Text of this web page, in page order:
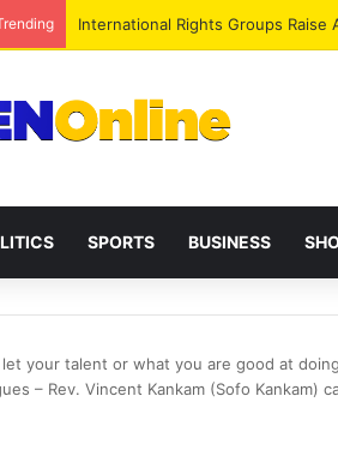
Dr. Da-Costa Aboagye Endorses
SPORTS BUSINESS
let your talent or what you are good at
– Rev. Vincent Kankam (Sofo Kankam)